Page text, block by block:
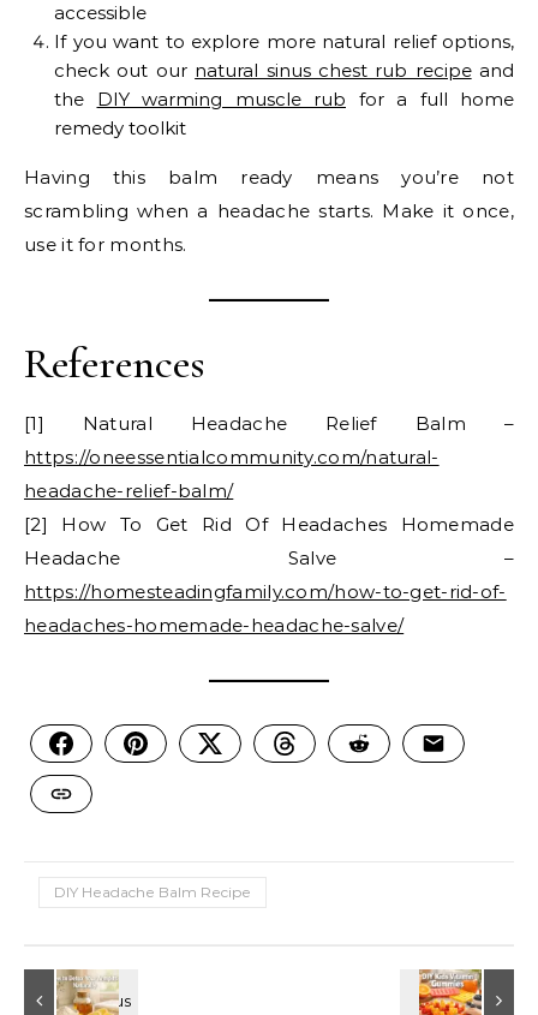
accessible
If you want to explore more natural relief options,
check out our natural sinus chest rub recipeand
the DIY warming muscle rub for a full home
remedy toolkit
Having this balm ready means you’re not
scrambling when a headache starts. Make it once,
use it for months.
References
[1] Natural Headache Relief Balm –
https://oneessentialcommunity.com/natural-
headache-relief-balm/
[2] How To Get Rid Of Headaches Homemade
Headache Salve –
https://homesteadingfamily.com/how-to-get-rid-of-
headaches-homemade-headache-salve/
DIY Headache Balm Recipe